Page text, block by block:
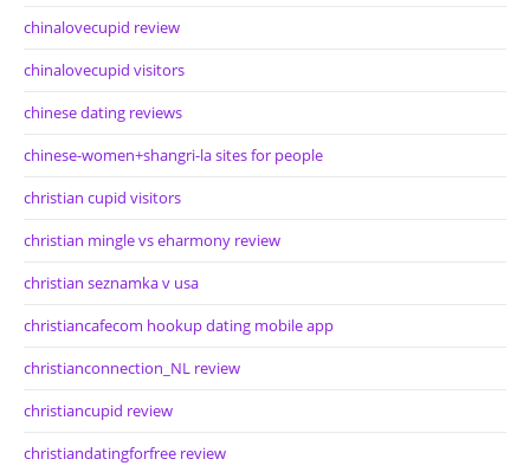
chinalovecupid review
chinalovecupid visitors
chinese dating reviews
chinese-women+shangri-la sites for people
christian cupid visitors
christian mingle vs eharmony review
christian seznamka v usa
christiancafecom hookup dating mobile app
christianconnection_NL review
christiancupid review
christiandatingforfree review